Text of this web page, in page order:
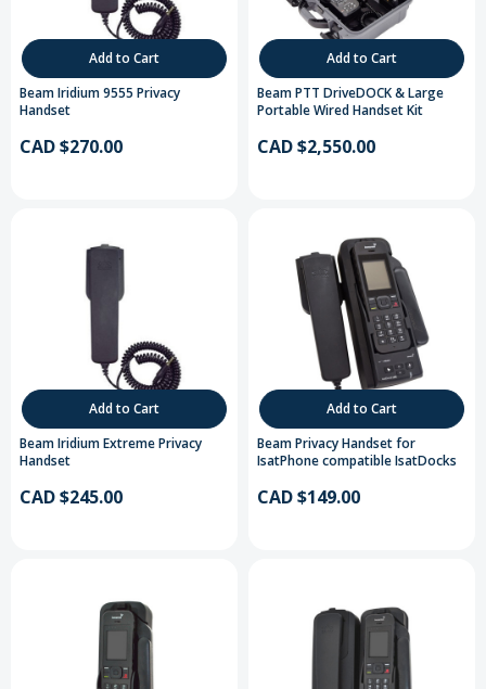
Add to Cart
Beam Iridium 9555 Privacy
Handset
CAD $270.00
Add to Cart
Beam PTT DriveDOCK & Large
Portable Wired Handset Kit
CAD $2,550.00
Add to Cart
Beam Iridium Extreme Privacy
Handset
CAD $245.00
Add to Cart
Beam Privacy Handset for
IsatPhone compatible IsatDocks
CAD $149.00